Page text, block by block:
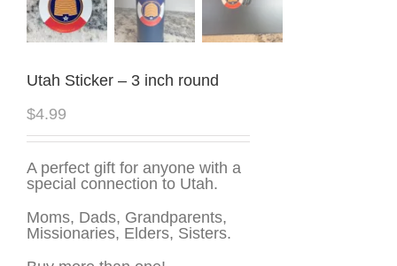
Utah Sticker – 3 inch round
$4.99
A perfect gift for anyone with a
special connection to Utah.
Moms, Dads, Grandparents,
Missionaries, Elders, Sisters.